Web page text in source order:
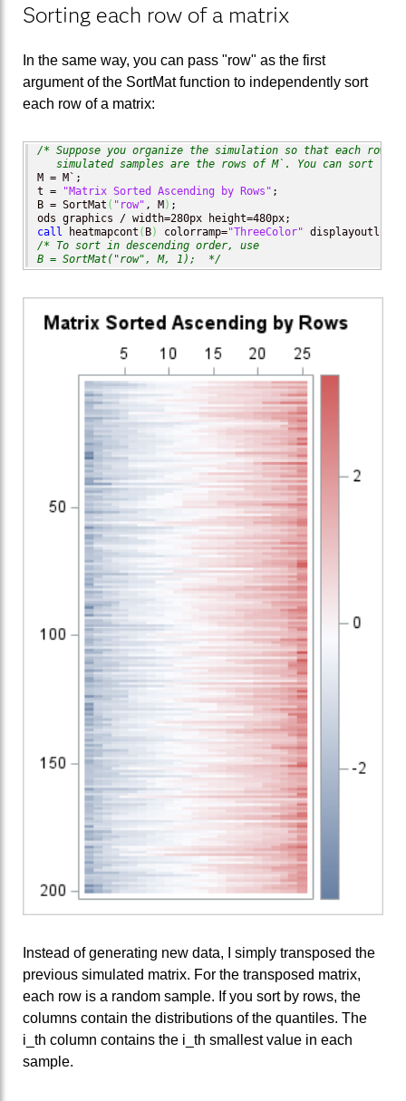
Sorting each row of a matrix
In the same way, you can pass "row" as the first
argument of the SortMat function to independently sort
each row of a matrix:
/* Suppose you organize the simulation so that each row is
simulated samples are the rows of M`. You can sort
M = M`;
t =
"Matrix Sorted Ascending by Rows" ;
B = SortMat ( "row" , M ) ;
call heatmapcont ( B) colorramp="ThreeColor"
/* To sort in descending order, use
B = SortMat("row", M, 1);  */
Instead of generating new data, I simply transposed the
previous simulated matrix. For the transposed matrix,
each row is a random sample. If you sort by rows, the
columns contain the distributions of the quantiles. The
i_th column contains the i_th smallest value in each
sample.